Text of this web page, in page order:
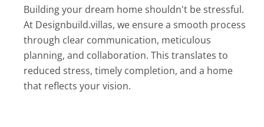
Building your dream home shouldn't be stressful.
At Designbuild.villas, we ensure a smooth process
through clear communication, meticulous
planning, and collaboration. This translates to
reduced stress, timely completion, and a home
that reflects your vision.